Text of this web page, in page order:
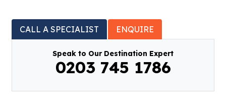
CALL A SPECIALIST ENQUIRE
Speak to Our Destination Expert
0203 745 1786